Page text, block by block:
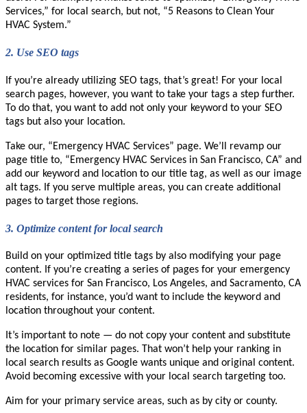
Services,” for local search, but not, “5 Reasons to Clean Your
HVAC System.”
2. Use SEO tags
If you’re already utilizing SEO tags, that’s great! For your local
search pages, however, you want to take your tags a step further.
To do that, you want to add not only your keyword to your SEO
tags but also your location.
Take our, “Emergency HVAC Services” page. We’ll revamp our
page title to, “Emergency HVAC Services in San Francisco, CA” and
add our keyword and location to our title tag, as well as our image
alt tags. If you serve multiple areas, you can create additional
pages to target those regions.
3. Optimize content for local search
Build on your optimized title tags by also modifying your page
content. If you’re creating a series of pages for your emergency
HVAC services for San Francisco, Los Angeles, and Sacramento, CA
residents, for instance, you’d want to include the keyword and
location throughout your content.
It’s important to note — do not copy your content and substitute
the location for similar pages. That won’t help your ranking in
local search results as Google wants unique and original content.
Avoid becoming excessive with your local search targeting too.
Aim for your primary service areas, such as by city or county.